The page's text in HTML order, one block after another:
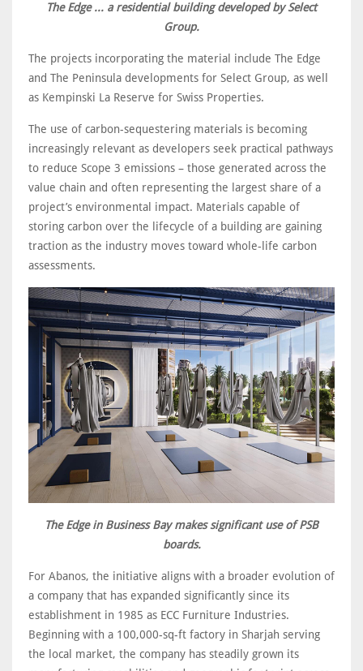
The Edge ... a residential building developed by Select
Group.
The projects incorporating the material include The Edge
and The Peninsula developments for Select Group, as well
as Kempinski La Reserve for Swiss Properties.
The use of carbon-sequestering materials is becoming
increasingly relevant as developers seek practical pathways
to reduce Scope 3 emissions – those generated across the
value chain and often representing the largest share of a
project’s environmental impact. Materials capable of
storing carbon over the lifecycle of a building are gaining
traction as the industry moves toward whole-life carbon
assessments.
The Edge in Business Bay makes significant use of PSB
boards.
For Abanos, the initiative aligns with a broader evolution of
a company that has expanded significantly since its
establishment in 1985 as ECC Furniture Industries.
Beginning with a 100,000-sq-ft factory in Sharjah serving
the local market, the company has steadily grown its